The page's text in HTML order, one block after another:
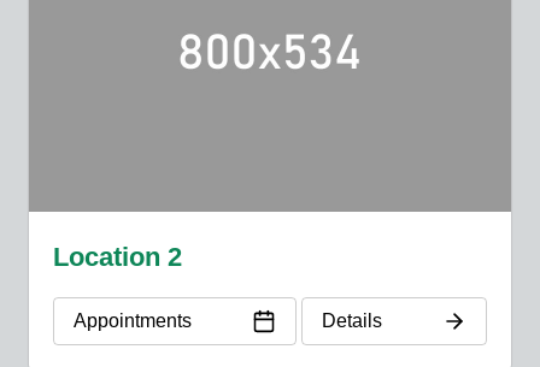
Location 2
Appointments Details